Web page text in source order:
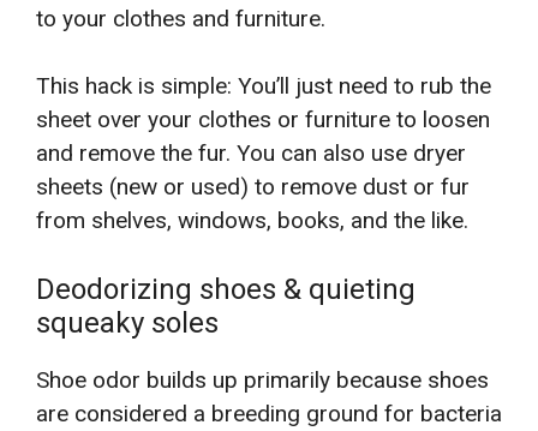
to your clothes and furniture.
This hack is simple: You’ll just need to rub the
sheet over your clothes or furniture to loosen
and remove the fur. You can also use dryer
sheets (new or used) to remove dust or fur
from shelves, windows, books, and the like.
Deodorizing shoes & quieting
squeaky soles
Shoe odor builds up primarily because shoes
are considered a breeding ground for bacteria